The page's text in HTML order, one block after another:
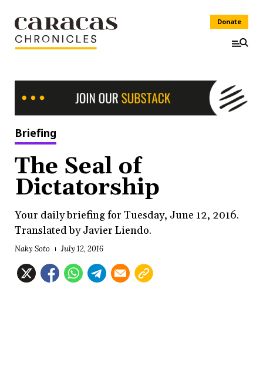
Donate
Briefing
The Seal of
Dictatorship
Your daily briefing for Tuesday, June 12, 2016.
Translated by Javier Liendo.
Naky Soto July 12, 2016